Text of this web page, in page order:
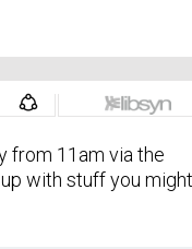
from 11am via the
with stuff you might